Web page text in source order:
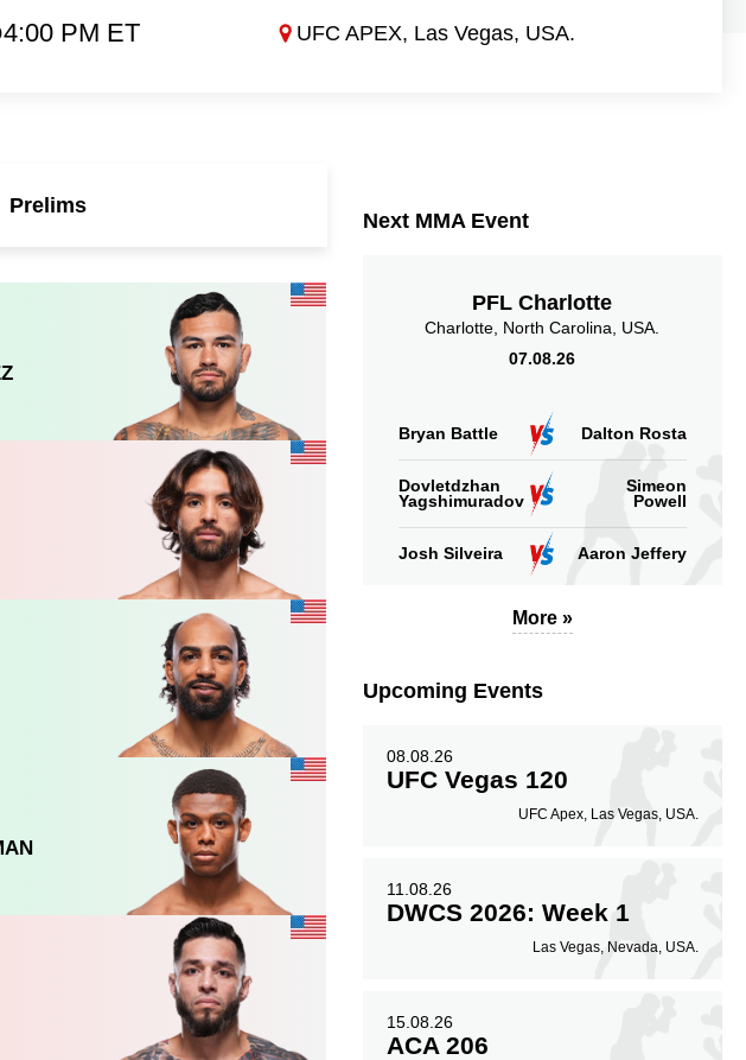
4:00 PM ET UFC APEX, Las Vegas, USA.
Prelims
Next MMA Event
PFL Charlotte
Charlotte, North Carolina, USA.
07.08.26
Bryan Battle Dalton Rosta
Dovletdzhan
Yagshimuradov
Simeon
Powell
Josh Silveira Aaron Jeffery
More »
Upcoming Events
08.08.26
UFC Vegas 120
UFC Apex, Las Vegas, USA.
11.08.26
DWCS 2026: Week 1
Las Vegas, Nevada, USA.
15.08.26
ACA 206